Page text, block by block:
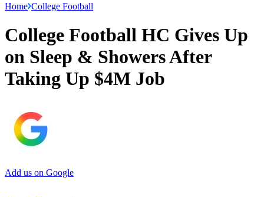
Home College Football
College Football HC Gives Up
on Sleep & Showers After
Taking Up $4M Job
Add us on Google